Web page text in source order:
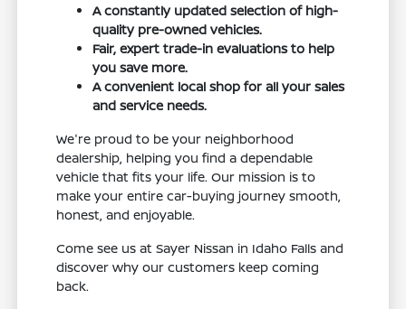
A constantly updated selection of high-
quality pre-owned vehicles.
Fair, expert trade-in evaluations to help
you save more.
A convenient local shop for all your sales
and service needs.
We're proud to be your neighborhood
dealership, helping you find a dependable
vehicle that fits your life. Our mission is to
make your entire car-buying journey smooth,
honest, and enjoyable.
Come see us at Sayer Nissan in Idaho Falls and
discover why our customers keep coming
back.